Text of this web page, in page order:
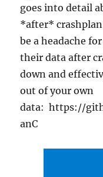
goes into detail
*after*
be a headache
their data after
down and
out of your own
data: https://
anC